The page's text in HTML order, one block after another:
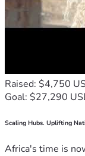
Raised: $4,750
Goal: $27,290
Scaling Hubs. Uplifting
Africa's time is